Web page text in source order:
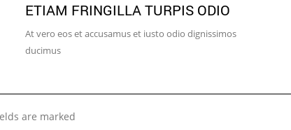
ETIAM FRINGILLA TURPIS ODIO
At vero eos et accusamus et iusto odio dignissimos
ducimus
are marked